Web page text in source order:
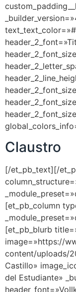
Claustro
[/et_pb_text][/
[et_pb_column
[et_pb_blurb
image=»https://
content/uploads/
Castillo»
del Estudiante»